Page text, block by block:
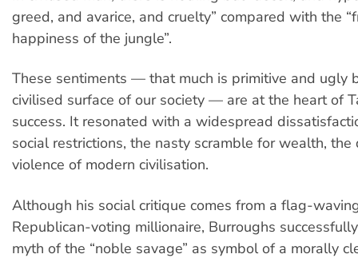
greed, and avarice, and cruelty” compared with the
happiness of the jungle”.
These sentiments — that much is primitive and ugly
civilised surface of our society — are at the heart of
success. It resonated with a widespread
social restrictions, the nasty scramble for wealth, the
violence of modern civilisation.
Although his social critique comes from a flag-
Republican-voting millionaire, Burroughs
myth of the “noble savage” as symbol of a morally